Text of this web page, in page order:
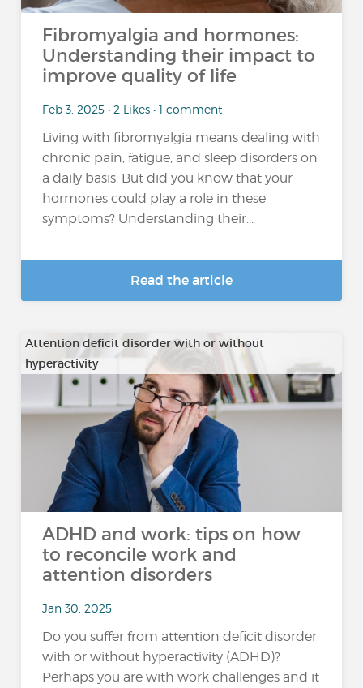
Fibromyalgia and hormones:
Understanding their impact to
improve quality of life
Feb 3, 2025 • 2 Likes • 1 comment
Living with fibromyalgia means dealing with
chronic pain, fatigue, and sleep disorders on
a daily basis. But did you know that your
hormones could play a role in these
symptoms? Understanding their...
Read the article
Attention deficit disorder with or without
hyperactivity
ADHD and work: tips on how
to reconcile work and
attention disorders
Jan 30, 2025
Do you suffer from attention deficit disorder
with or without hyperactivity (ADHD)?
Perhaps you are with work challenges and it